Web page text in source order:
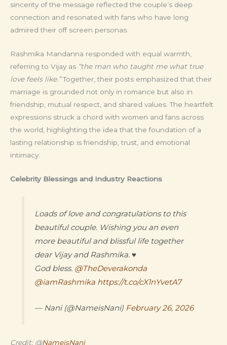
sincerity of the message reflected the couple’s deep
connection and resonated with fans who have long
admired their off screen personas.
Rashmika Mandanna responded with equal warmth,
referring to Vijay as “the man who taught me what true
love feels like.”Together, their posts emphasized that their
marriage is grounded not only in romance but also in
friendship, mutual respect, and shared values. The heartfelt
expressions struck a chord with women and fans across
the world, highlighting the idea that the foundation of a
lasting relationship is friendship, trust, and emotional
intimacy.
Celebrity Blessings and Industry Reactions
Loads of love and congratulations to this
beautiful couple. Wishing you an even
more beautiful and blissful life together
dear Vijay and Rashmika. ♥️
God bless. @TheDeverakonda
@iamRashmika https://t.co/cX1nYvetA7
— Nani (@NameisNani) February 26, 2026
Credit: @NameisNani